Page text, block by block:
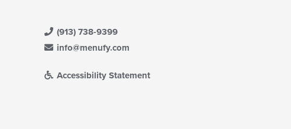
(913) 738-9399
info@menufy.com
Accessibility Statement